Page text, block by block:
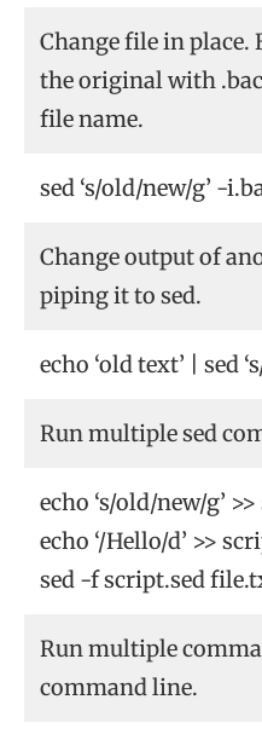
Change file in place.
the original with
file name.
sed ‘s/old/new/g’ -
Change output of
piping it to sed.
echo ‘old text’ | sed
Run multiple sed
echo ‘s/old/new/g’
echo ‘/Hello/d’ >>
sed -f script.sed
Run multiple
command line.